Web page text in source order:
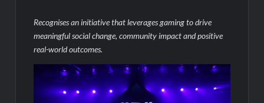
Recognises an initiative that leverages gaming to drive
meaningful social change, community impact and positive
real-world outcomes.